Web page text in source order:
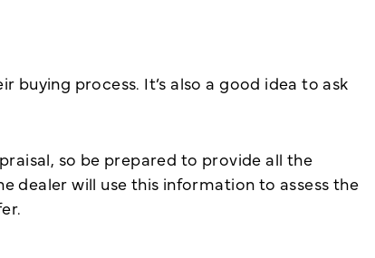
process. It’s also a good idea to ask
so be prepared to provide all the
dealer will use this information to assess the